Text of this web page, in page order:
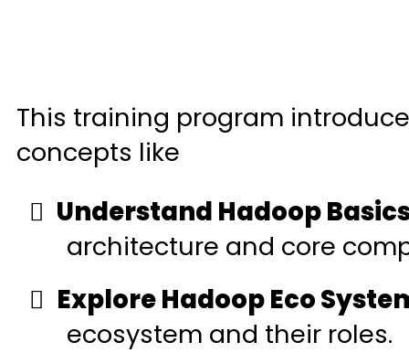
This training program
concepts like
Understand Hadoop
architecture and core
Explore Hadoop Eco
ecosystem and their roles.